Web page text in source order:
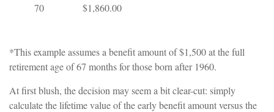
70
$1,860.00
*This example assumes a benefit amount of $1,500 at the full
retirement age of 67 months for those born after 1960.
At first blush, the decision may seem a bit clear-cut: simply
calculate the lifetime value of the early benefit amount versus the